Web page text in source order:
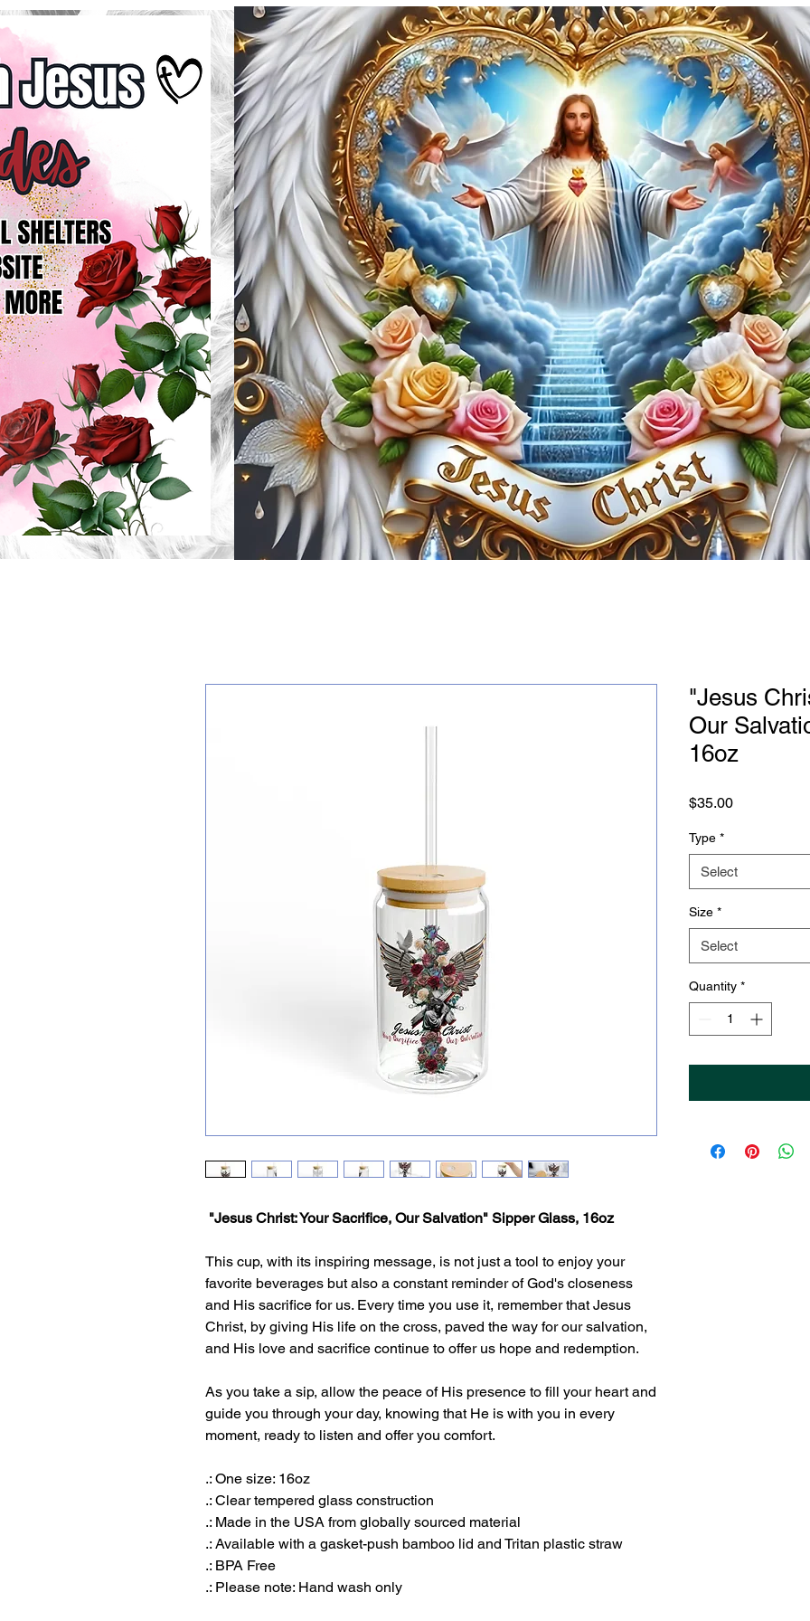
"Jesus Christ: Your Sacrifice, Our Salvation" Sipper Glass, 16oz
This cup, with its inspiring message, is not just a tool to enjoy your
favorite beverages but also a constant reminder of God's closeness
and His sacrifice for us. Every time you use it, remember that Jesus
Christ, by giving His life on the cross, paved the way for our salvation,
and His love and sacrifice continue to offer us hope and redemption.
As you take a sip, allow the peace of His presence to fill your heart and
guide you through your day, knowing that He is with you in every
moment, ready to listen and offer you comfort.
.: One size: 16oz
.: Clear tempered glass construction
.: Made in the USA from globally sourced material
.: Available with a gasket-push bamboo lid and Tritan plastic straw
.: BPA Free
.: Please note: Hand wash only
"Jesus
Our
16oz
$35.00Price
Type *
Select
Size *
Select
Quantity *